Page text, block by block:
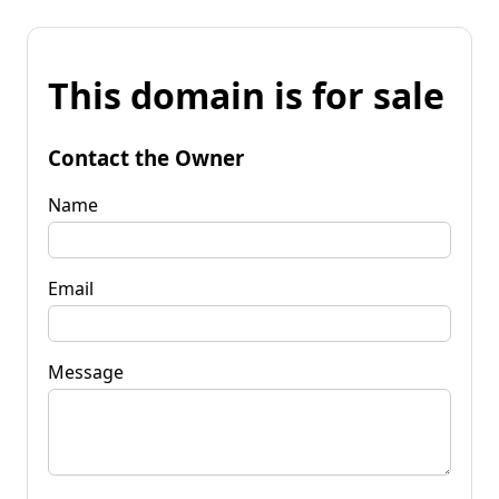
This domain is for sale
Contact the Owner
Name
Email
Message